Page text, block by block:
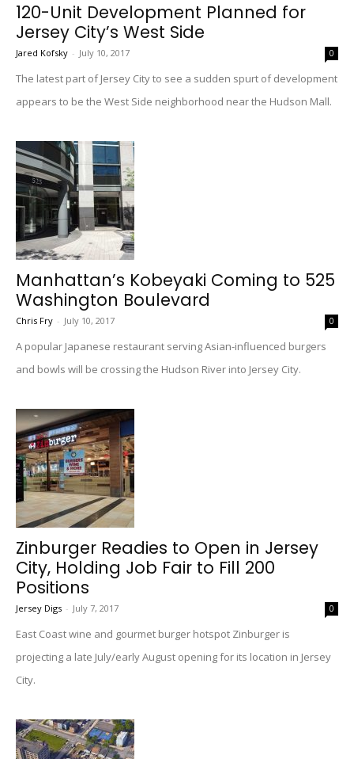
120-Unit Development Planned for
Jersey City’s West Side
Jared Kofsky - July 10, 2017 0
The latest part of Jersey City to see a sudden spurt of development
appears to be the West Side neighborhood near the Hudson Mall.
Manhattan’s Kobeyaki Coming to 525
Washington Boulevard
Chris Fry - July 10, 2017 0
A popular Japanese restaurant serving Asian-influenced burgers
and bowls will be crossing the Hudson River into Jersey City.
Zinburger Readies to Open in Jersey
City, Holding Job Fair to Fill 200
Positions
Jersey Digs - July 7, 2017 0
East Coast wine and gourmet burger hotspot Zinburger is
projecting a late July/early August opening for its location in Jersey
City.